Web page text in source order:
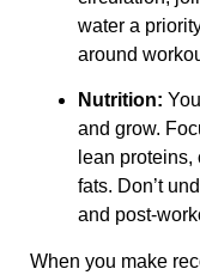
water a
around
Nutrition:
and grow.
lean
fats. Don’t
and post-
When you make